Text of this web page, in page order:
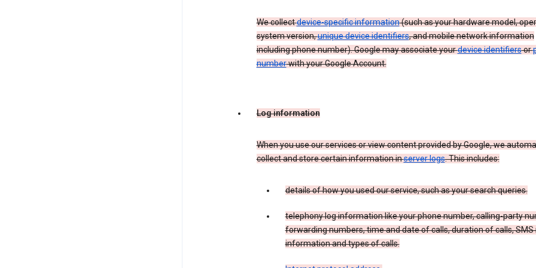
We collectdevice-specific information(such as your hardware model,
system version,unique device identifiers, and mobile network information
including phone number). Google may associate yourdevice identifiersor
numberwith your Google Account.
Log information
When you use our services or view content provided by Google, we
collect and store certain information inserver logs. This includes:
details of how you used our service, such as your search queries.
telephony log information like your phone number, calling-party
forwarding numbers, time and date of calls, duration of calls, SMS
information and types of calls.